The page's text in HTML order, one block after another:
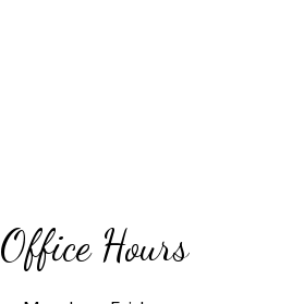
Office Hours